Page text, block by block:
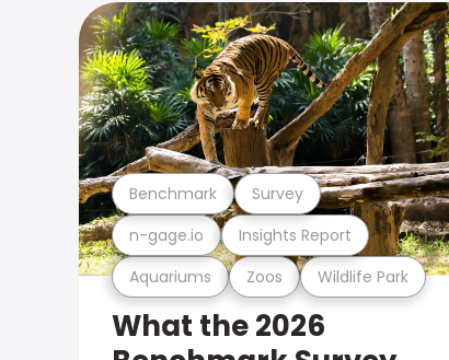
Aquariums Zoos Wildlife Park
n-gage.io Insights Report
Benchmark Survey
What the 2026